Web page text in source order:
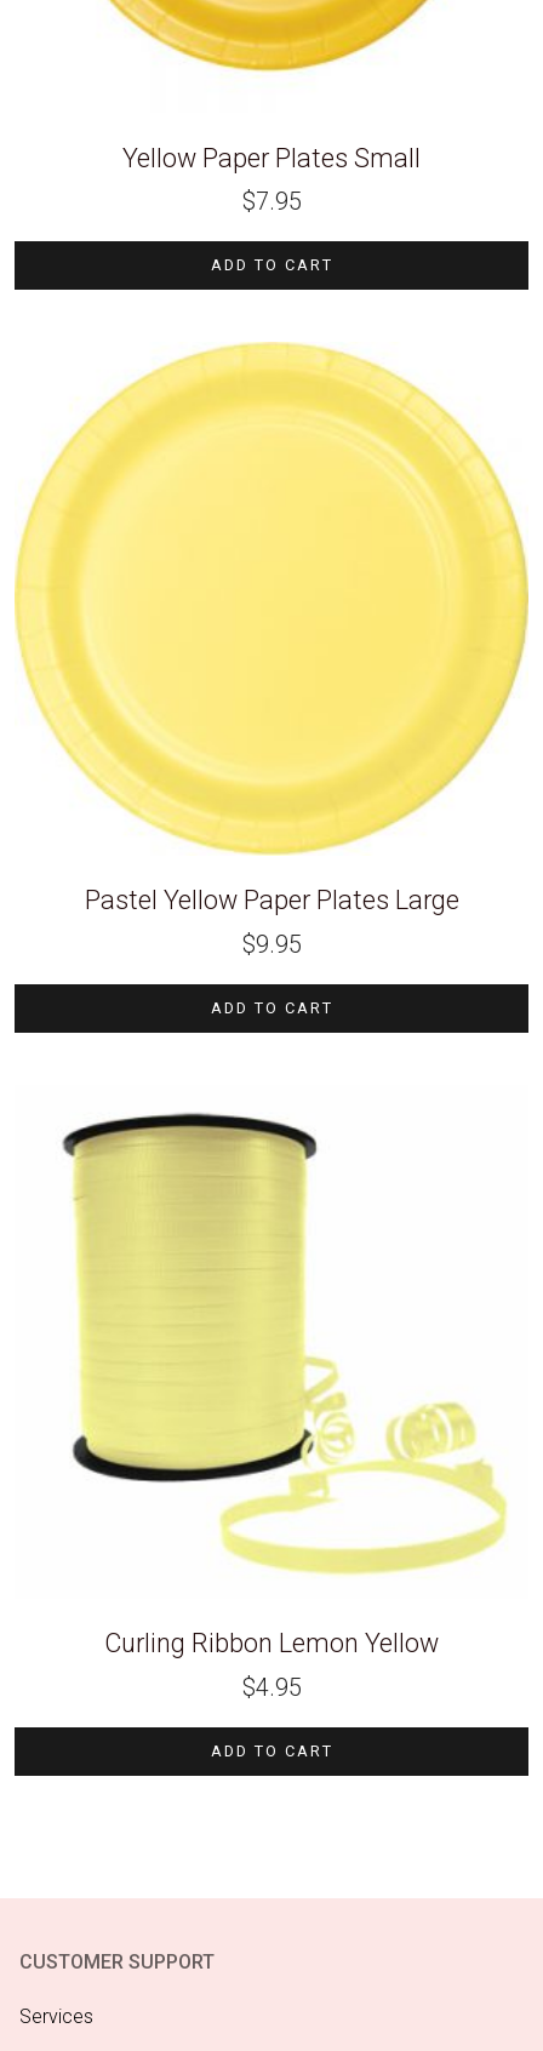
Yellow Paper Plates Small
$7.95
ADD TO CART
Pastel Yellow Paper Plates Large
$9.95
ADD TO CART
Curling Ribbon Lemon Yellow
$4.95
ADD TO CART
CUSTOMER SUPPORT
Services